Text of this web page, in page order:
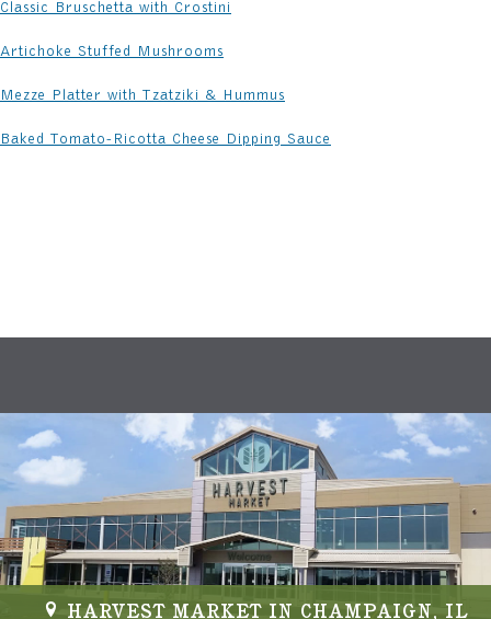
Classic Bruschetta with Crostini
Artichoke Stuffed Mushrooms
Mezze Platter with Tzatziki & Hummus
Baked Tomato-Ricotta Cheese Dipping Sauce
HARVEST MARKET IN CHAMPAIGN, IL